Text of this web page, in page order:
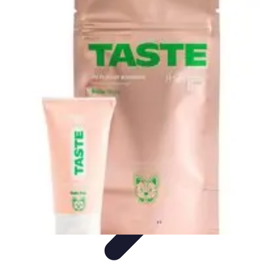
Black Friday Sales
Astuces d'achat Conseils d'achat
Black Friday Sales